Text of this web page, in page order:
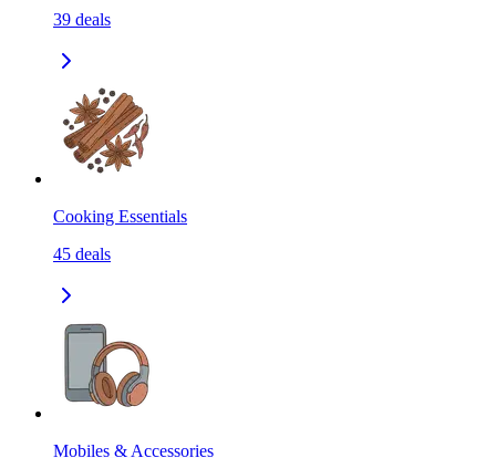
39 deals
Cooking Essentials
45 deals
Mobiles & Accessories